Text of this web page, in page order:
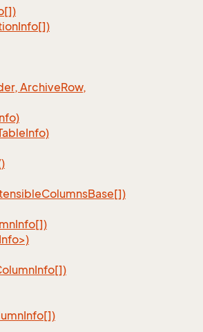
Info[])
ArchiveRow,
Info)
ColumnsBase[])
Info[])
Info[])
Info[])